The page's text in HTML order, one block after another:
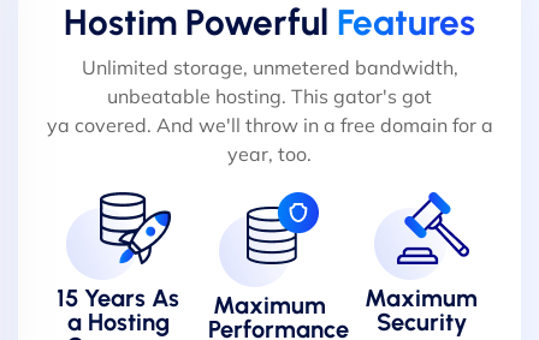
Hostim Powerful Features
Unlimited storage, unmetered bandwidth,
unbeatable hosting. This gator's got
ya covered. And we'll throw in a free domain for a
year, too.
15 Years As
a Hosting
Maximum
Performance
Maximum
Security